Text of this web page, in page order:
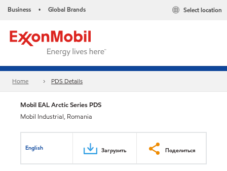
Business • Global Brands Select location
Home PDS Details
Mobil EAL Arctic Series PDS
Mobil Industrial, Romania
English Загрузить Поделиться